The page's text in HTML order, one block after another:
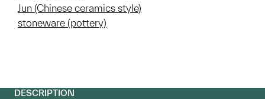
Jun (Chinese ceramics style)
stoneware (pottery)
DESCRIPTION